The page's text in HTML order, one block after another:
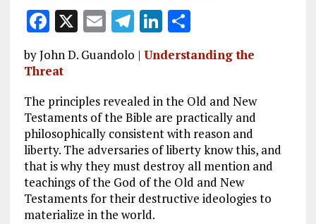
F
a
ce
b
o
o
k
X E
m
ai
T
el
e
g
r
a
m
Li
n
k
e
dI
n
S
a
re
by John D. Guandolo | Understanding the
Threat
The principles revealed in the Old and New
Testaments of the Bible are practically and
philosophically consistent with reason and
liberty. The adversaries of liberty know this, and
that is why they must destroy all mention and
teachings of the God of the Old and New
Testaments for their destructive ideologies to
materialize in the world.